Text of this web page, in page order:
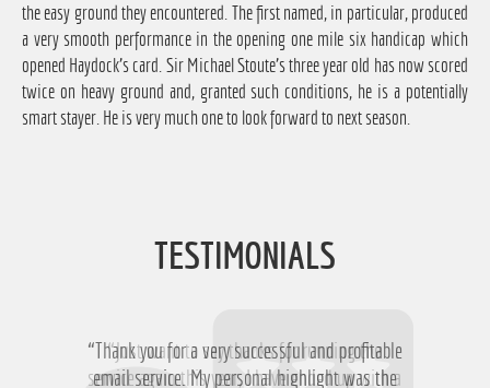
the easy ground they encountered. The first named, in particular, produced
a very smooth performance in the opening one mile six handicap which
opened Haydock's card. Sir Michael Stoute's three year old has now scored
twice on heavy ground and, granted such conditions, he is a potentially
smart stayer. He is very much one to look forward to next season.
TESTIMONIALS
“Thank you for a very successful and profitable
email service. My personal highlight was the
“Just want to say thanks for running the
service again this year, I have ended up with a